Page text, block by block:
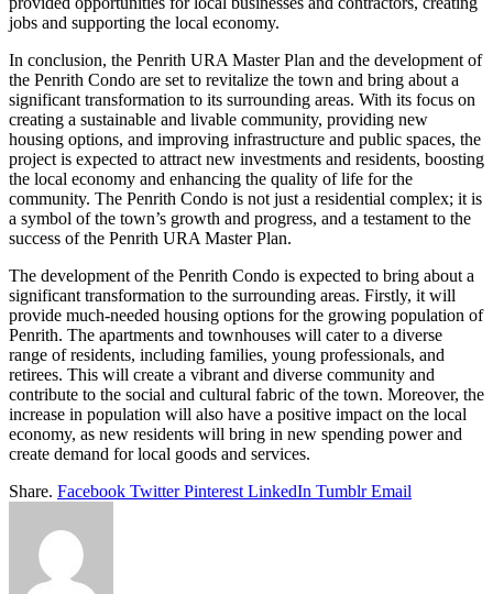
jobs and supporting the local economy.
In conclusion, the Penrith URA Master Plan and the development of
the Penrith Condo are set to revitalize the town and bring about a
significant transformation to its surrounding areas. With its focus on
creating a sustainable and livable community, providing new
housing options, and improving infrastructure and public spaces, the
project is expected to attract new investments and residents, boosting
the local economy and enhancing the quality of life for the
community. The Penrith Condo is not just a residential complex; it is
a symbol of the town’s growth and progress, and a testament to the
success of the Penrith URA Master Plan.
The development of the Penrith Condo is expected to bring about a
significant transformation to the surrounding areas. Firstly, it will
provide much-needed housing options for the growing population of
Penrith. The apartments and townhouses will cater to a diverse
range of residents, including families, young professionals, and
retirees. This will create a vibrant and diverse community and
contribute to the social and cultural fabric of the town. Moreover, the
increase in population will also have a positive impact on the local
economy, as new residents will bring in new spending power and
create demand for local goods and services.
Share. Facebook Twitter Pinterest LinkedIn Tumblr Email